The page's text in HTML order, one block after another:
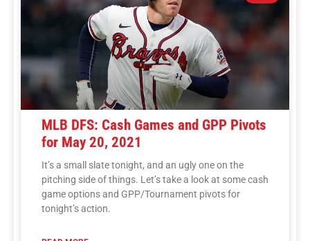
MLB DFS: Cash Games and GPP Pivots
for May 20, 2021
It’s a small slate tonight, and an ugly one on the
pitching side of things. Let’s take a look at some cash
game options and GPP/Tournament pivots for
tonight’s action.